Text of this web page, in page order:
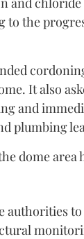
to the
It also
and
plumbing
dome area
authorities